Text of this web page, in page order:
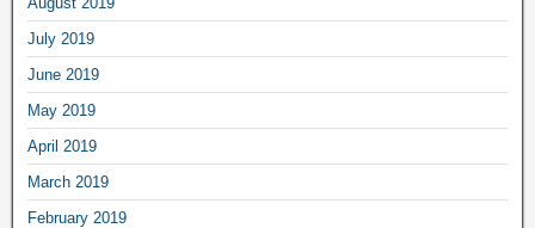
July 2019
June 2019
May 2019
April 2019
March 2019
February 2019